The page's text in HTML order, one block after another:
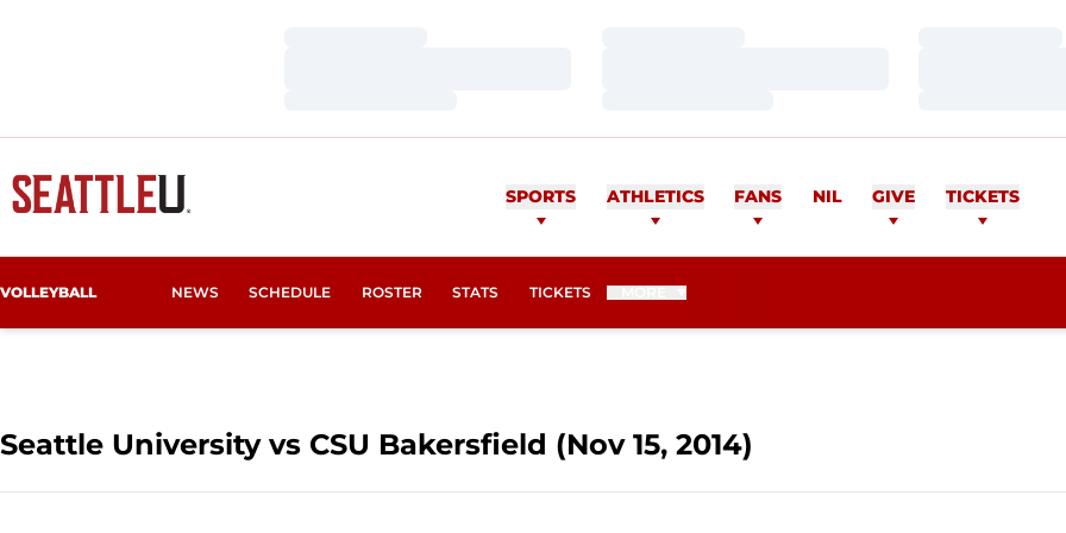
SPORTS ATHLETICS FANS NIL GIVE TICKETS
VOLLEYBALL NEWS SCHEDULE ROSTER STATS TICKETS
OPENS IN A NEW WINDOW
Seattle University vs CSU Bakersfield (Nov 15, 2014)